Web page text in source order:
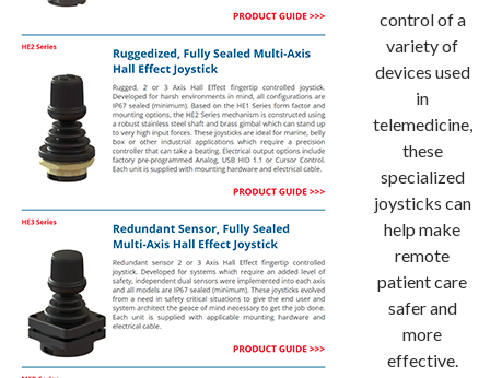
control of a
variety of
devices used
in
telemedicine,
these
specialized
joysticks can
help make
remote
patient care
safer and
more
effective.